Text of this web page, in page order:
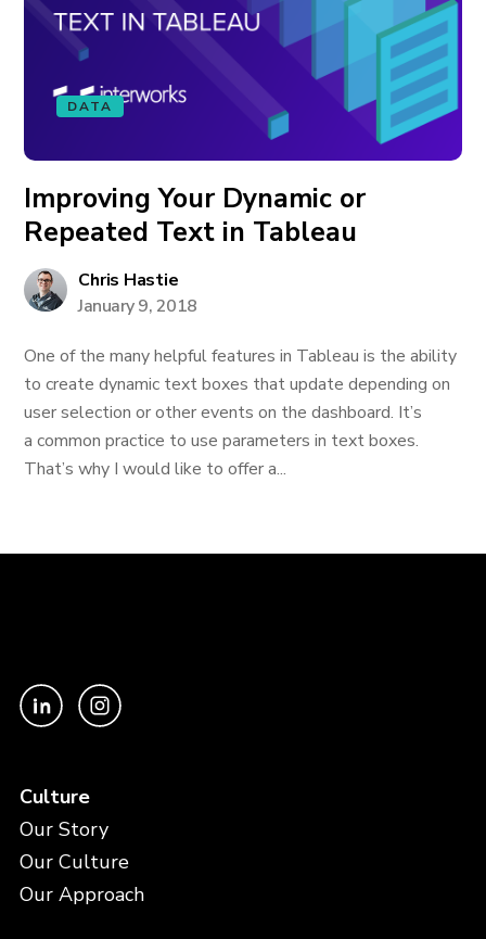
DATA
Improving Your Dynamic or
Repeated Text in Tableau
Chris Hastie
January 9, 2018
One of the many helpful features in Tableau is the ability
to create dynamic text boxes that update depending on
user selection or other events on the dashboard. It’s
a common practice to use parameters in text boxes.
That’s why I would like to offer a...
Culture
Our Story
Our Culture
Our Approach